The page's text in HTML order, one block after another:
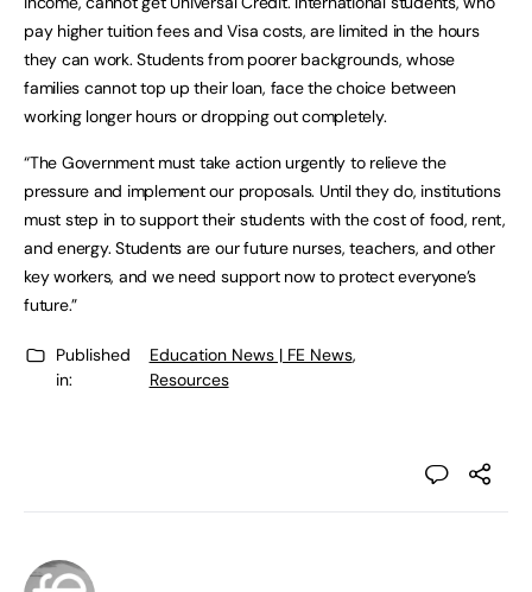
pay higher tuition fees and Visa costs, are limited in the hours
they can work. Students from poorer backgrounds, whose
families cannot top up their loan, face the choice between
working longer hours or dropping out completely.
“The Government must take action urgently to relieve the
pressure and implement our proposals. Until they do, institutions
must step in to support their students with the cost of food, rent,
and energy. Students are our future nurses, teachers, and other
key workers, and we need support now to protect everyone’s
future.”
Published
in:
Education News | FE News,
Resources